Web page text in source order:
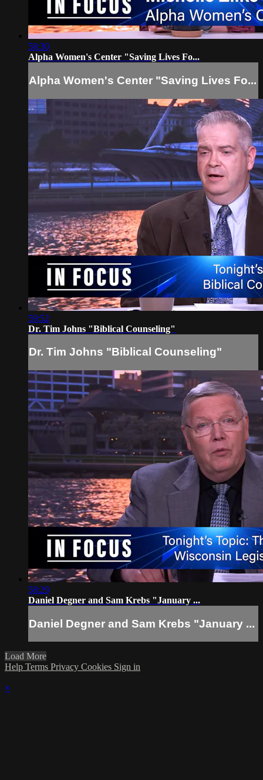
58:30
Alpha Women's Center "Saving Lives Fo...
Alpha Women's Center "Saving Lives Fo...
59:52
Dr. Tim Johns "Biblical Counseling"
Dr. Tim Johns "Biblical Counseling"
58:29
Daniel Degner and Sam Krebs "January ...
Daniel Degner and Sam Krebs "January ...
Load More
Help Terms Privacy Cookies Sign in
×